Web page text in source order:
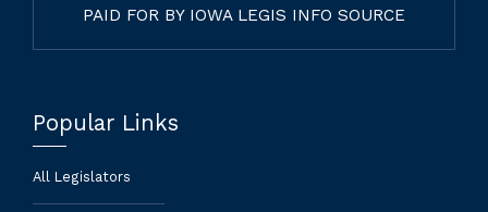
PAID FOR BY IOWA LEGIS INFO SOURCE
Popular Links
All Legislators